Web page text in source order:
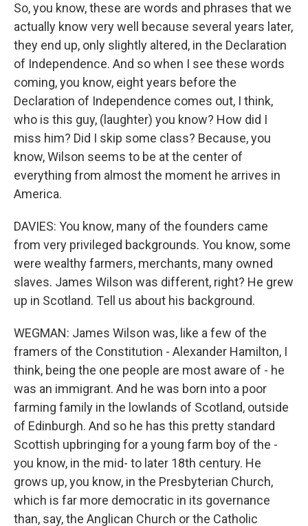
So, you know, these are words and phrases that we
actually know very well because several years later,
they end up, only slightly altered, in the Declaration
of Independence. And so when I see these words
coming, you know, eight years before the
Declaration of Independence comes out, I think,
who is this guy, (laughter) you know? How did I
miss him? Did I skip some class? Because, you
know, Wilson seems to be at the center of
everything from almost the moment he arrives in
America.
DAVIES: You know, many of the founders came
from very privileged backgrounds. You know, some
were wealthy farmers, merchants, many owned
slaves. James Wilson was different, right? He grew
up in Scotland. Tell us about his background.
WEGMAN: James Wilson was, like a few of the
framers of the Constitution - Alexander Hamilton, I
think, being the one people are most aware of - he
was an immigrant. And he was born into a poor
farming family in the lowlands of Scotland, outside
of Edinburgh. And so he has this pretty standard
Scottish upbringing for a young farm boy of the -
you know, in the mid- to later 18th century. He
grows up, you know, in the Presbyterian Church,
which is far more democratic in its governance
than, say, the Anglican Church or the Catholic